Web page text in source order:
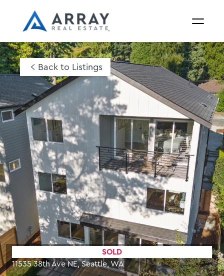
Back to Listings
SOLD
11535 38th Ave NE, Seattle, WA